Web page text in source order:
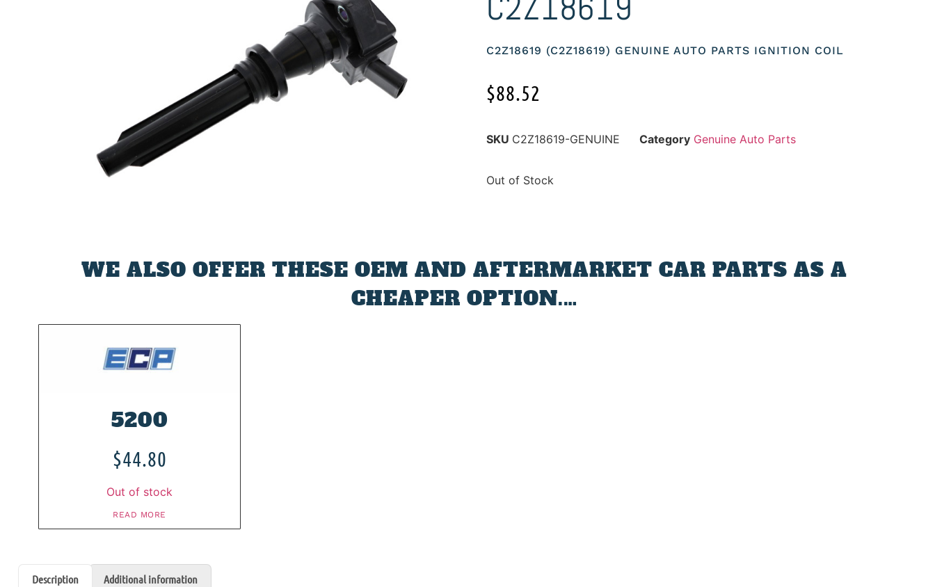
C2Z18619 (C2Z18619) GENUINE AUTO PARTS IGNITION COIL
$88.52
SKU C2Z18619-GENUINE Category Genuine Auto Parts
Out of Stock
WE ALSO OFFER THESE OEM AND AFTERMARKET CAR PARTS AS A
CHEAPER OPTION.…
5200
$44.80
Out of stock
READ MORE
Description Additional information